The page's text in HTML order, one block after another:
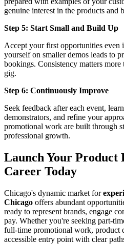
genuine interest in the products and
Step 5: Start Small and Build Up
Accept your first opportunities even
yourself on smaller demos leads to
bookings. Consistency matters
gig.
Step 6: Continuously Improve
Seek feedback after each event,
demonstrators, and refine your
promotional work are built through
professional growth.
Launch Your Product
Career Today
Chicago's dynamic market for
Chicago offers abundant
ready to represent brands, engage
pay. Whether you're seeking part-
full-time promotional work, product
accessible entry point with clear